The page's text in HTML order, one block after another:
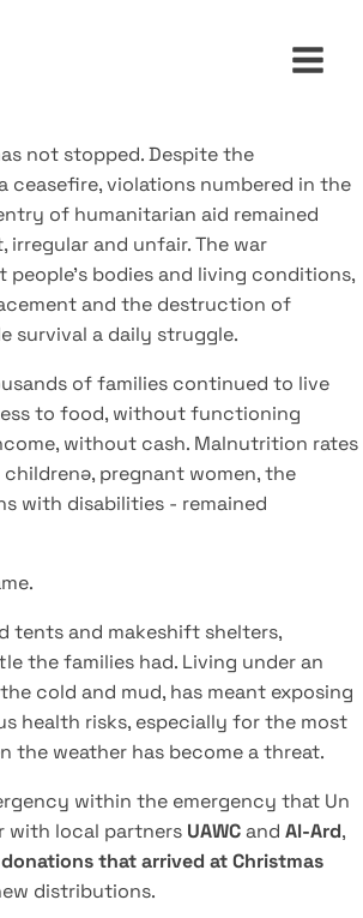
not stopped. Despite the
ceasefire, violations numbered in the
of humanitarian aid remained
and unfair. The war
bodies and living conditions,
and the destruction of
survival a daily struggle.
of families continued to live
to food, without functioning
without cash. Malnutrition rates
pregnant women, the
with disabilities - remained
tents and makeshift shelters,
the families had. Living under an
cold and mud, has meant exposing
health risks, especially for the most
the weather has become a threat.
within the emergency that Un
with local partners UAWCand Al-Ard,
donations that arrived at Christmas
distributions.